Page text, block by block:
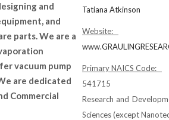
and
and
parts. We are a
vacuum pump
are dedicated
Commercial
Tatiana Atkinson
Website:
Primary NAICS Code:
541715
Research and
Sciences (except